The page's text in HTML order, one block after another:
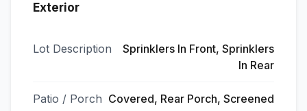
Exterior
Lot Description
Sprinklers In Front, Sprinklers
In Rear
Patio / Porch Covered, Rear Porch, Screened